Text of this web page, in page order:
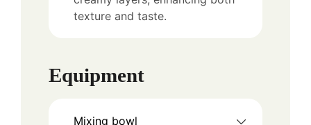
texture and taste.
Equipment
Mixing bowl